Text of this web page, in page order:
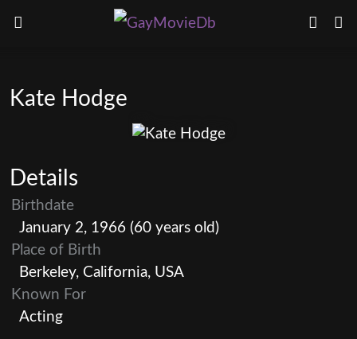
Kate Hodge
Details
Birthdate
January 2, 1966 (60 years old)
Place of Birth
Berkeley, California, USA
Known For
Acting